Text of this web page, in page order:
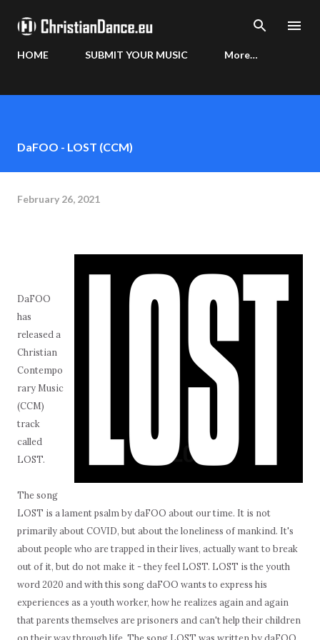
HOME SUBMIT YOUR MUSIC More…
DaFOO - LOST (CCM)
February 26, 2021
DaFOO
has
released a
Christian
Contempo
rary Music
(CCM)
track
called
LOST.
The song
LOST is a lament psalm by daFOO about our time. It is not
primarily about COVID, but about the loneliness of mankind. It's
about people who are trapped in their lives, actually want to break
out of it, but do not make it - they feel LOST. LOST is the youth
word 2020 and with this song daFOO wants to express his
experiences as a youth worker, how he realizes again and again
that parents themselves are prisoners and can't help their children